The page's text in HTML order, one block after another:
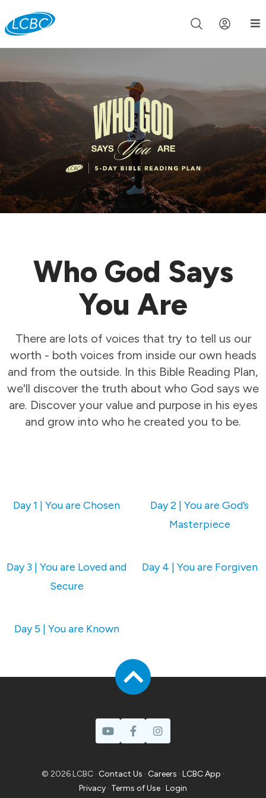
Join us live for Church Online in 60m 00s
Who God Says
You Are
There are lots of voices that try to tell us our
worth - both voices from inside our own heads
and from the outside. In this Bible Reading Plan,
we'll discover the truth about who God says we
are. Discover your value and purpose in his eyes
and grow into who he created you to be.
Day 1 | You are Chosen
Day 2 | You are God’s
Masterpiece
Day 3 | You are Loved and
Secure
Day 4 | You are Forgiven
Day 5 | You are Known
© 2026 LCBC · Contact Us · Careers · LCBC App ·
Privacy · Terms of Use · Login